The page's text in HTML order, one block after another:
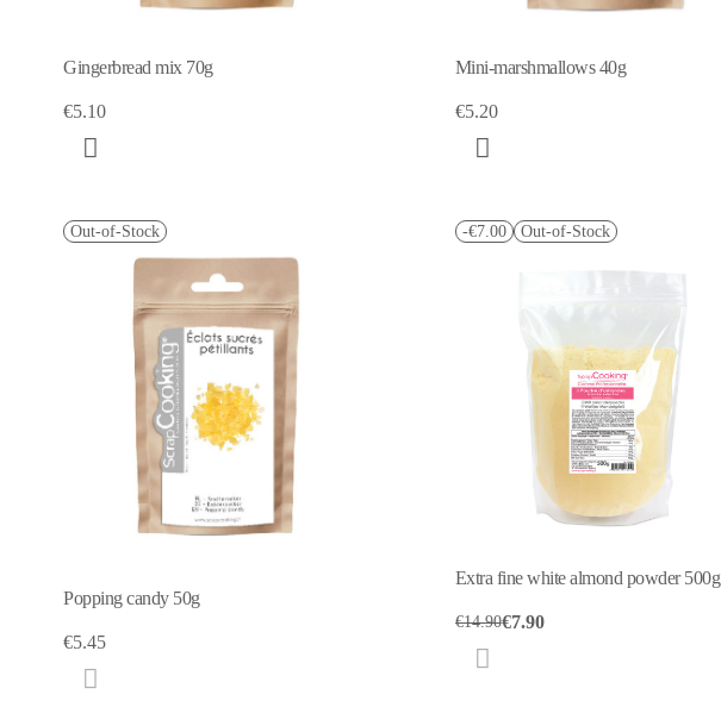
Gingerbread mix 70g
€5.10
Mini-marshmallows 40g
€5.20
Out-of-Stock
Popping candy 50g
€5.45
-€7.00 Out-of-Stock
Extra fine white almond powder 500g
€14.90€7.90